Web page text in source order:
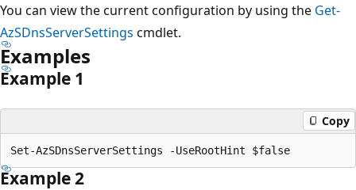
You can view the current configuration by using the Get-
AzSDnsServerSettings cmdlet.
Examples
Example 1
Copy
Example 2